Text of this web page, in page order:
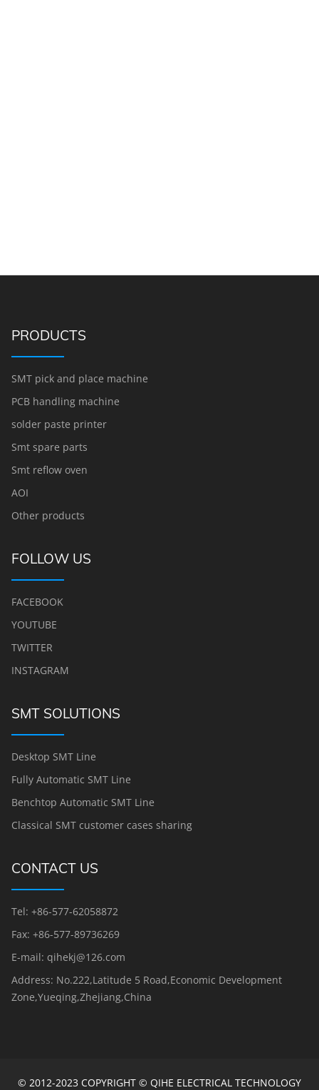
PRODUCTS
SMT pick and place machine
PCB handling machine
solder paste printer
Smt spare parts
Smt reflow oven
AOI
Other products
FOLLOW US
FACEBOOK
YOUTUBE
TWITTER
INSTAGRAM
SMT SOLUTIONS
Desktop SMT Line
Fully Automatic SMT Line
Benchtop Automatic SMT Line
Classical SMT customer cases sharing
CONTACT US
Tel: +86-577-62058872
Fax: +86-577-89736269
E-mail: qihekj@126.com
Address: No.222,Latitude 5 Road,Economic Development
Zone,Yueqing,Zhejiang,China
© 2012-2023 COPYRIGHT © QIHE ELECTRICAL TECHNOLOGY